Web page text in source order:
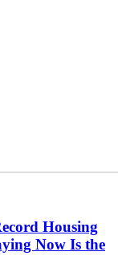
Housing
Now Is the